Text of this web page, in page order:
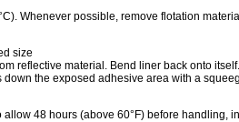
Whenever possible, remove flotation
size
reflective material. Bend liner back onto
the exposed adhesive area with a
allow 48 hours (above 60°F) before handling,